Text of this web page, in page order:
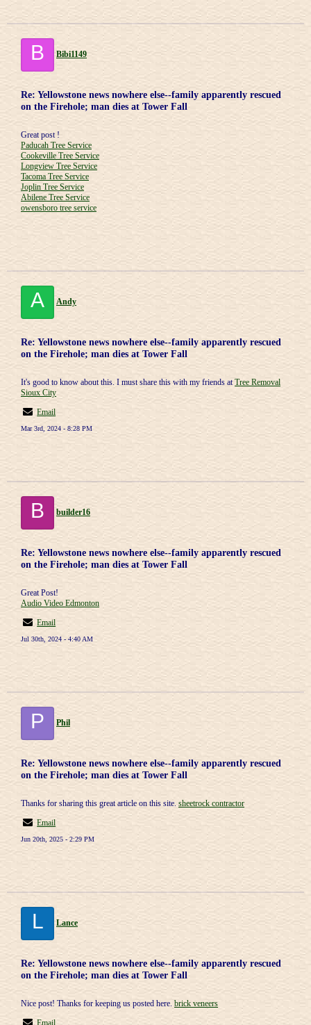
B Bibi1149
Re: Yellowstone news nowhere else--family apparently rescued
on the Firehole; man dies at Tower Fall
Great post !
Paducah Tree Service
Cookeville Tree Service
Longview Tree Service
Tacoma Tree Service
Joplin Tree Service
Abilene Tree Service
owensboro tree service
A Andy
Re: Yellowstone news nowhere else--family apparently rescued
on the Firehole; man dies at Tower Fall
It's good to know about this. I must share this with my friends atTree Removal
Sioux City
Email
Mar 3rd, 2024 - 8:28 PM
B builder16
Re: Yellowstone news nowhere else--family apparently rescued
on the Firehole; man dies at Tower Fall
Great Post!
Audio Video Edmonton
Email
Jul 30th, 2024 - 4:40 AM
P Phil
Re: Yellowstone news nowhere else--family apparently rescued
on the Firehole; man dies at Tower Fall
Thanks for sharing this great article on this site. sheetrock contractor
Email
Jun 20th, 2025 - 2:29 PM
L Lance
Re: Yellowstone news nowhere else--family apparently rescued
on the Firehole; man dies at Tower Fall
Nice post! Thanks for keeping us posted here. brick veneers
Email